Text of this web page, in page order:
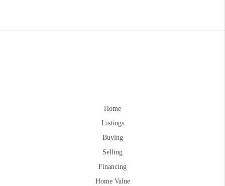
Home
Listings
Buying
Selling
Financing
Home Value